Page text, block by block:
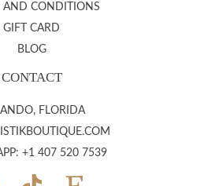
AND CONDITIONS
GIFT CARD
BLOG
CONTACT
FLORIDA
+1 407 520 7539